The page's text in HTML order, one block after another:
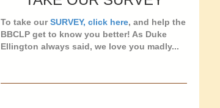
To take ourSURVEY, click here, and help the
BBCLP get to know you better! As Duke
Ellington always said, we love you madly...